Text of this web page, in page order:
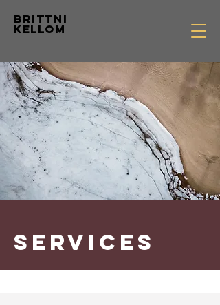
Brittni
Kellom
SERVICES